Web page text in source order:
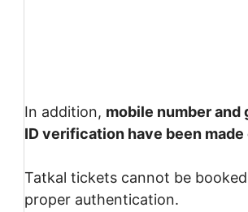
In addition, mobile number and
ID verification have been
Tatkal tickets cannot be
proper authentication.